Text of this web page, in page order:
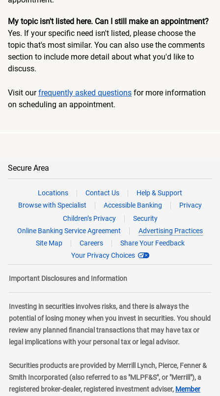
My topic isn't listed here. Can I still make an appointment?
Yes. If your specific need isn't listed, please choose the
topic that's most similar. You can also use the comments
section to include more detail about what you'd like to
discuss.
Visit ourfrequently asked questions for more information
on scheduling an appointment.
Secure Area
Locations Contact Us
Help & Support
Browse with Specialist
Accessible Banking
Privacy
Children’s Privacy
Security
Online Banking Service Agreement
Advertising Practices
Site Map
Careers
Share Your Feedback
Your Privacy Choices
Important Disclosures and Information
Investing in securities involves risks, and there is always the
potential of losing money when you invest in securities. You should
review any planned financial transactions that may have tax or
legal implications with your personal tax or legal advisor.
Securities products are provided by Merrill Lynch, Pierce, Fenner &
Smith Incorporated (also referred to as "MLPF&S", or "Merrill"), a
registered broker-dealer, registered investment adviser, Member